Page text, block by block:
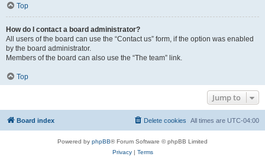
Top
How do I contact a board administrator?
All users of the board can use the “Contact us” form, if the option was enabled
by the board administrator.
Members of the board can also use the “The team” link.
Top
Jump to
Board index All times are UTC-04:00
Delete cookies
Powered by phpBB® Forum Software © phpBB Limited
Privacy| Terms